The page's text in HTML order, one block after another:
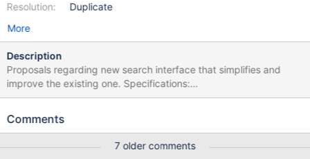
Resolution:
Duplicate
More
Description
Proposals regarding new search interface that simplifies and
improve the existing one. Specifications:
http://dev.xwiki.org/xwiki/bin/view/Design/NewSearchInterface
http://platform.xwiki.org/xwiki/bin/view/DevGuide/Pagination 2.
http://platform.xwiki.org/xwiki/bin/view/DevGuide/ListOfResults
Comments
7 older comments